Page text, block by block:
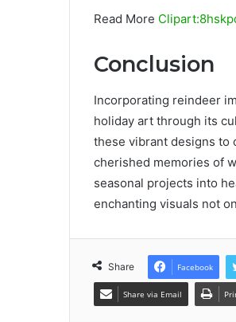
Read More
Conclusion
Incorporating reindeer
holiday art through its
these vibrant designs to
cherished memories of
seasonal projects into
enchanting visuals not
Share Facebook
Share via Email